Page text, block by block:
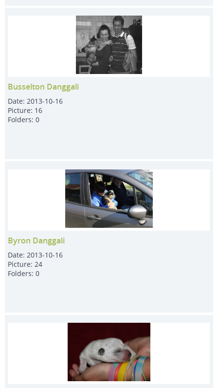
Busselton Danggali
Date:2013-10-16
Picture: 16
Folders:0
Byron Danggali
Date: 2013-10-16
Picture: 24
Folders:0